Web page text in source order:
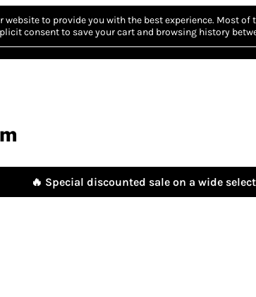
website to provide you with the best experience. Most of
consent to save your cart and browsing history
🔥 Special discounted sale on a wide